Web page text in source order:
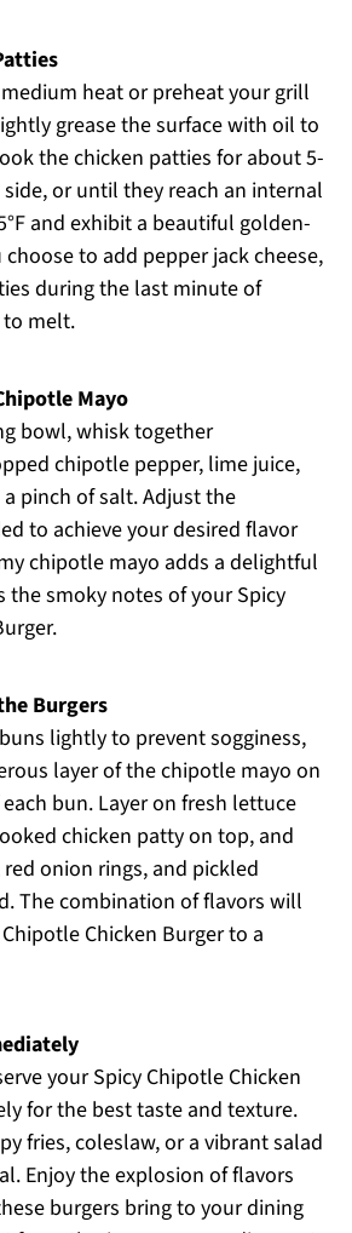
heat or preheat your grill
grease the surface with oil to
the chicken patties for about 5-
or until they reach an internal
and exhibit a beautiful golden-
to add pepper jack cheese,
during the last minute of
to melt.
Mayo
bowl, whisk together
chipotle pepper, lime juice,
pinch of salt. Adjust the
to achieve your desired flavor
chipotle mayo adds a delightful
the smoky notes of your Spicy
Burgers
lightly to prevent sogginess,
layer of the chipotle mayo on
bun. Layer on fresh lettuce
chicken patty on top, and
onion rings, and pickled
The combination of flavors will
Chicken Burger to a
your Spicy Chipotle Chicken
for the best taste and texture.
fries, coleslaw, or a vibrant salad
Enjoy the explosion of flavors
burgers bring to your dining